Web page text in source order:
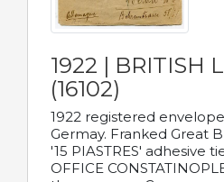
1922 | BRITISH
(16102)
1922 registered
Germay. Franked Great
'15 PIASTRES' adhesive
OFFICE